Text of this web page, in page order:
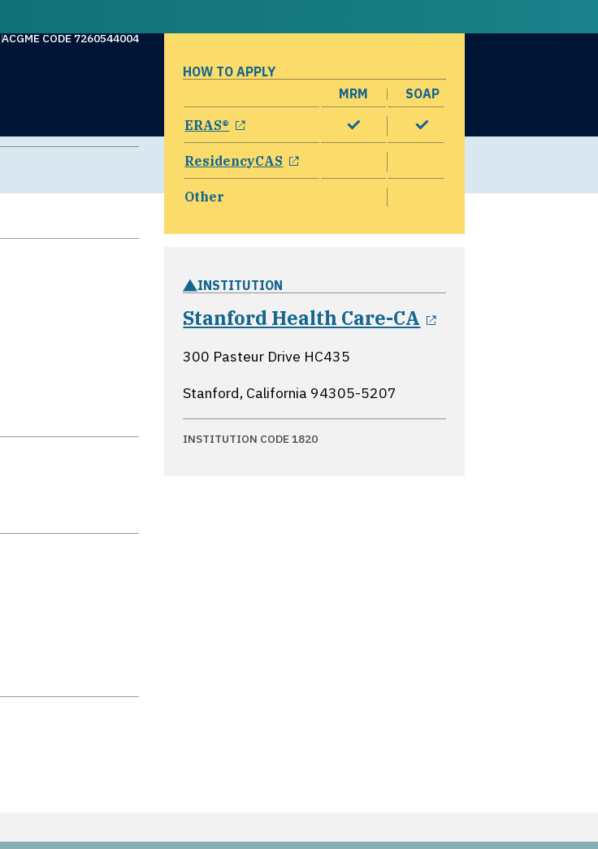
ACGME CODE 7260544004
HOW TO APPLY
MRM
SOAP
ERAS®
opens in a new window
ResidencyCAS
opens in a new window
Other
INSTITUTION
Stanford Health Care-CA
300 Pasteur Drive HC435
Stanford, California 94305-5207
INSTITUTION CODE 1820